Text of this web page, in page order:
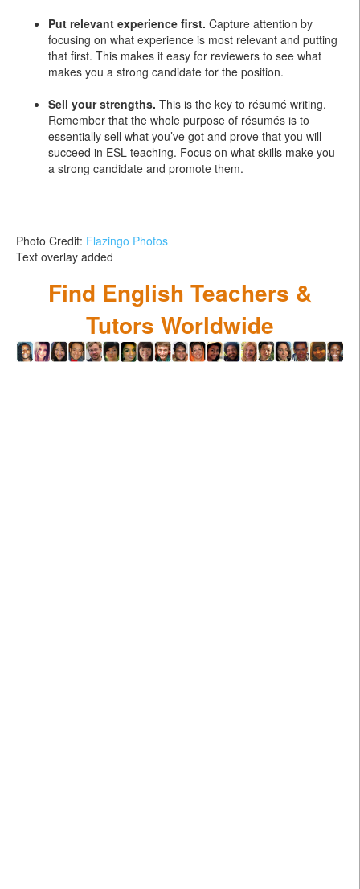
Put relevant experience first. Capture attention by
focusing on what experience is most relevant and putting
that first. This makes it easy for reviewers to see what
makes you a strong candidate for the position.
Sell your strengths. This is the key to résumé writing.
Remember that the whole purpose of résumés is to
essentially sell what you’ve got and prove that you will
succeed in ESL teaching. Focus on what skills make you
a strong candidate and promote them.
Photo Credit: Flazingo Photos
Text overlay added
Find English Teachers &
Tutors Worldwide